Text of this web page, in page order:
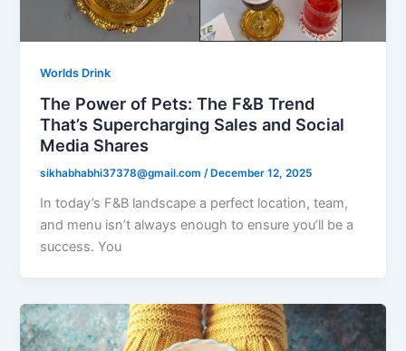
Worlds Drink
The Power of Pets: The F&B Trend
That’s Supercharging Sales and Social
Media Shares
sikhabhabhi37378@gmail.com/ December 12, 2025
In today’s F&B landscape a perfect location, team,
and menu isn’t always enough to ensure you’ll be a
success. You